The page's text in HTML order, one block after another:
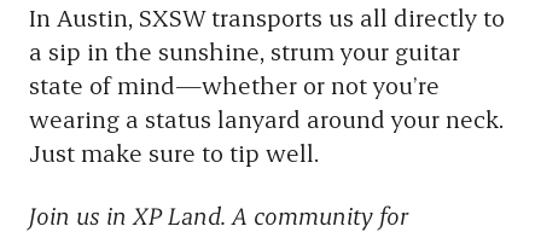
In Austin, SXSW transports us all directly to
a sip in the sunshine, strum your guitar
state of mind—whether or not you’re
wearing a status lanyard around your neck.
Just make sure to tip well.
Join us in XP Land. A community for